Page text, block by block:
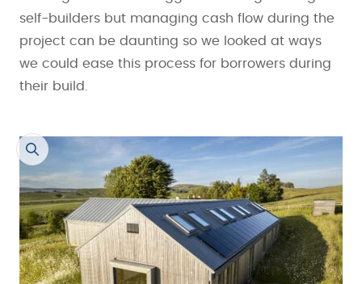
self-builders but managing cash flow during the
project can be daunting so we looked at ways
we could ease this process for borrowers during
their build.